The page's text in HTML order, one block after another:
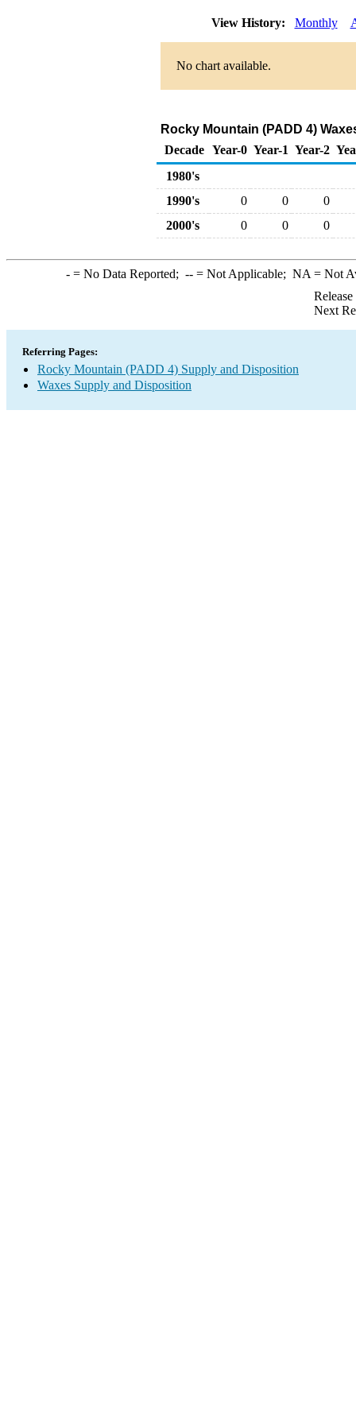
View History: Monthly
No chart available.
Rocky Mountain (PADD 4)
Decade Year-0 Year-1 Year-2
1980's
1990's
0 0
0
2000's
0 0 0
-= No Data Reported; --= Not Applicable; NA = Not
Next
Referring Pages:
Rocky Mountain (PADD 4) Supply and Disposition
Waxes Supply and Disposition